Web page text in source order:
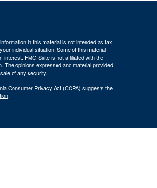
in this material is not intended as tax
individual situation. Some of this material
interest. FMG Suite is not affiliated with the
The opinions expressed and material provided
of any security.
Consumer Privacy Act (CCPA) suggests the
.